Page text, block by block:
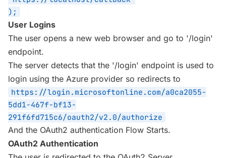
);
User Logins
The user opens a new web browser and go to '/login'
endpoint.
The server detects that the '/login' endpoint is used to
login using the Azure provider so redirects to
https://login.microsoftonline.com/a0ca2055-
5dd1-467f-bf13-
291f6fd715c6/oauth2/v2.0/authorize
And the OAuth2 authentication Flow Starts.
OAuth2 Authentication